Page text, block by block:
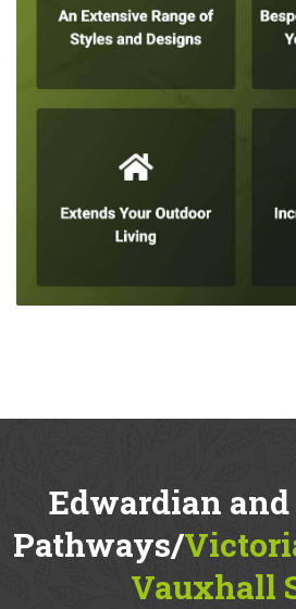
Edwardian and
Pathways/
Vauxhall